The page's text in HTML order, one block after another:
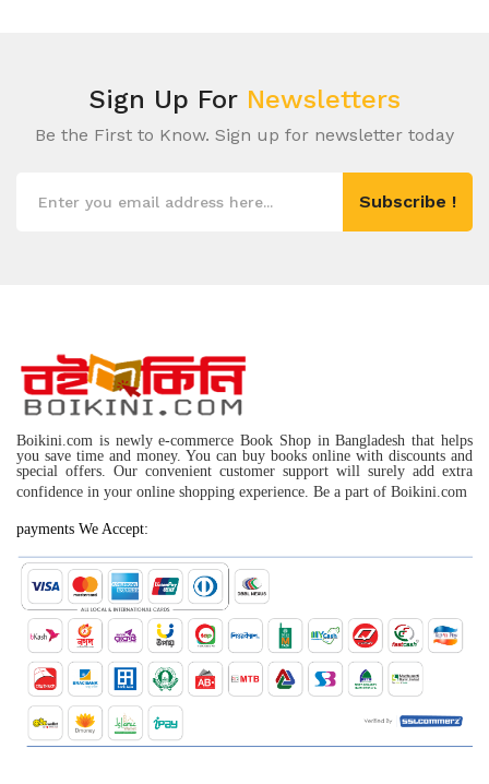
Sign Up For Newsletters
Be the First to Know. Sign up for newsletter today
Subscribe !
Boikini.com is newly e-commerce Book Shop in Bangladesh that helps
you save time and money. You can buy books online with discounts and
special offers. Our convenient customer support will surely add extra
confidence in your online shopping experience. Be a part of Boikini.com
payments We Accept: